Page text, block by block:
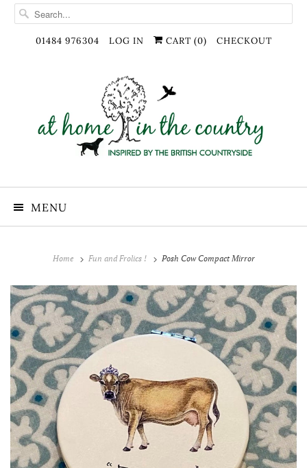
01484 976304 LOG IN CART (0) CHECKOUT
MENU
Home Fun and Frolics ! Posh Cow Compact Mirror